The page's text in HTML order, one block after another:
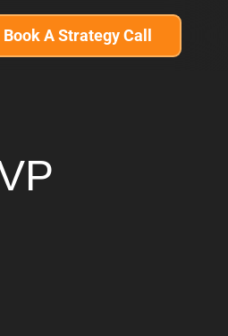
Book A Strategy Call